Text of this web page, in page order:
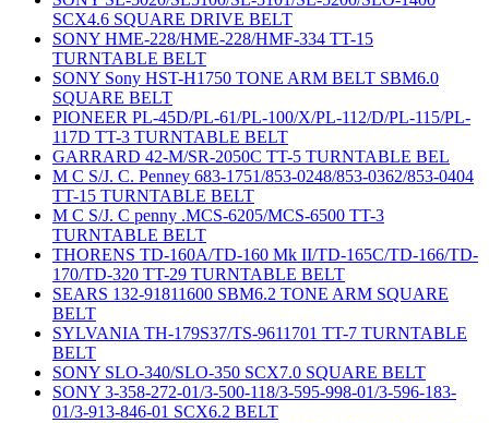
SCX4.6 SQUARE DRIVE BELT
SONY HME-228/HME-228/HMF-334 TT-15
TURNTABLE BELT
SONY Sony HST-H1750 TONE ARM BELT SBM6.0
SQUARE BELT
PIONEER PL-45D/PL-61/PL-100/X/PL-112/D/PL-115/PL-
117D TT-3 TURNTABLE BELT
GARRARD 42-M/SR-2050C TT-5 TURNTABLE BEL
M C S/J. C. Penney 683-1751/853-0248/853-0362/853-0404
TT-15 TURNTABLE BELT
M C S/J. C penny .MCS-6205/MCS-6500 TT-3
TURNTABLE BELT
THORENS TD-160A/TD-160 Mk II/TD-165C/TD-166/TD-
170/TD-320 TT-29 TURNTABLE BELT
SEARS 132-91811600 SBM6.2 TONE ARM SQUARE
BELT
SYLVANIA TH-179S37/TS-9611701 TT-7 TURNTABLE
BELT
SONY SLO-340/SLO-350 SCX7.0 SQUARE BELT
SONY 3-358-272-01/3-500-118/3-595-998-01/3-596-183-
01/3-913-846-01 SCX6.2 BELT